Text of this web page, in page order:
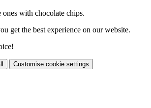
with chocolate chips.
get the best experience on our website.
Customise cookie settings